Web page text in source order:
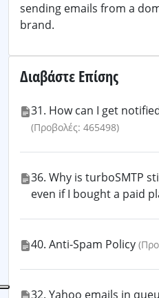
sending emails from a
brand.
Διαβάστε Επίσης
31. How can I get
(Προβολές: 465498)
36. Why is turboSMTP
even if I bought a paid
40. Anti-Spam Policy
32. Yahoo emails in